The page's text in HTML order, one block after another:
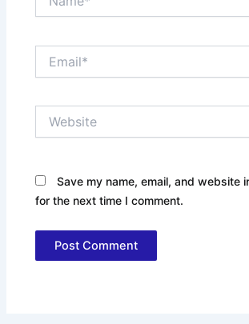
Save my name, email, and website
for the next time I comment.